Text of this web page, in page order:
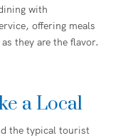
with
offering meals
they are the flavor.
a Local
the typical tourist